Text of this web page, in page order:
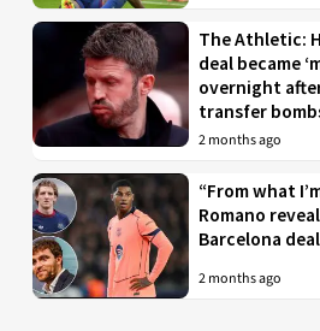
The Athletic:
deal became
overnight
transfer
2 months ago
“From what
Romano
Barcelona
2 months ago